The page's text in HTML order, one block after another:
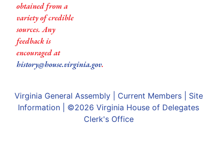
obtained from a
variety of credible
sources. Any
feedback is
encouraged at
history@house.virginia.gov.
Virginia General Assembly| Current Members| Site
Information | ©2026 Virginia House of Delegates
Clerk's Office